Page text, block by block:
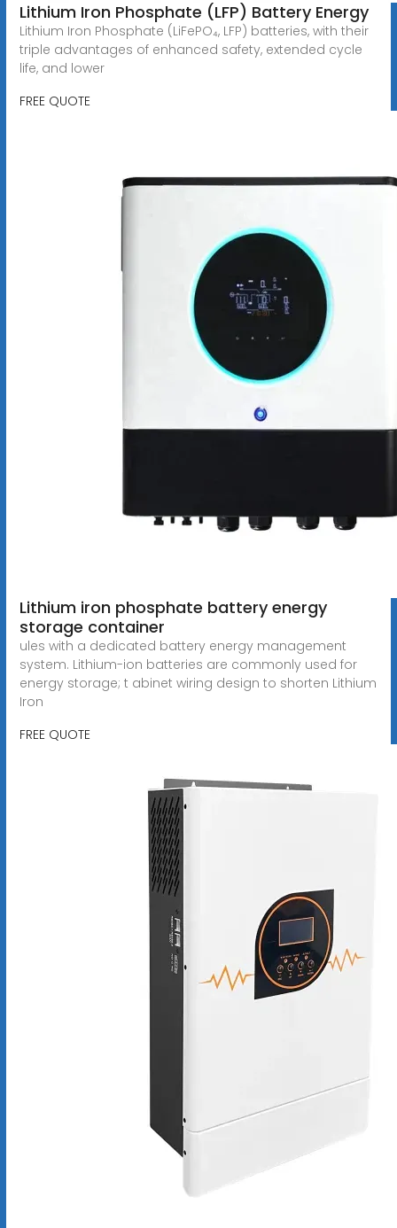
Lithium Iron Phosphate (LFP) Battery Energy
Lithium Iron Phosphate (LiFePO₄, LFP) batteries, with their
triple advantages of enhanced safety, extended cycle
life, and lower
FREE QUOTE
Lithium iron phosphate battery energy
storage container
ules with a dedicated battery energy management
system. Lithium-ion batteries are commonly used for
energy storage; t abinet wiring design to shorten Lithium
Iron
FREE QUOTE